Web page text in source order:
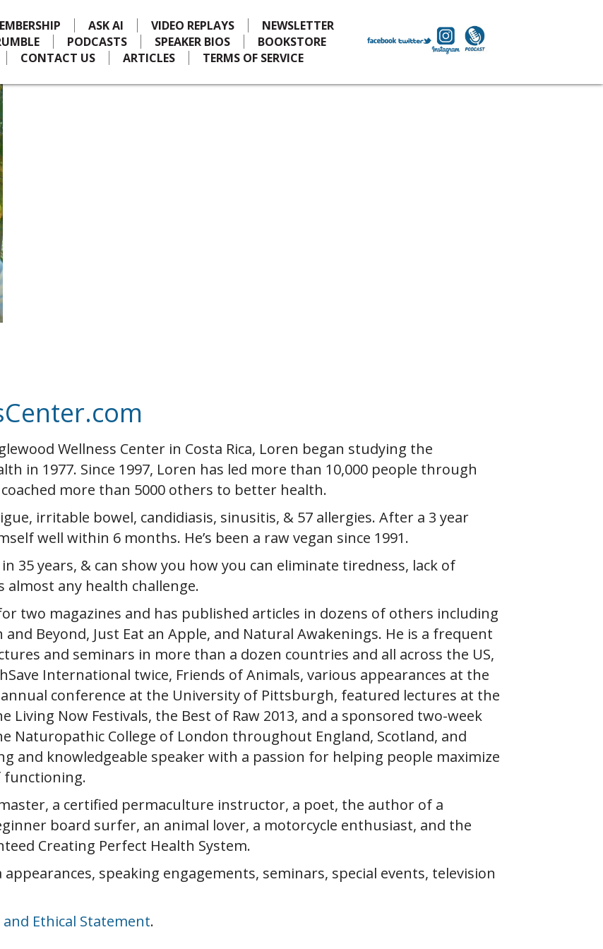
ASK AI VIDEO REPLAYS
NEWSLETTER
PODCASTS SPEAKER BIOS
BOOKSTORE
CONTACT US ARTICLES TERMS OF SERVICE
Wellness Center in Costa Rica, Loren began studying the
in 1977. Since 1997, Loren has led more than 10,000 people through
more than 5000 others to better health.
irritable bowel, candidiasis, sinusitis, & 57 allergies. After a 3 year
well within 6 months. He’s been a raw vegan since 1991.
35 years, & can show you how you can eliminate tiredness, lack of
almost any health challenge.
two magazines and has published articles in dozens of others including
Beyond, Just Eat an Apple, and Natural Awakenings. He is a frequent
and seminars in more than a dozen countries and all across the US,
International twice, Friends of Animals, various appearances at the
annual conference at the University of Pittsburgh, featured lectures at the
Living Now Festivals, the Best of Raw 2013, and a sponsored two-week
Naturopathic College of London throughout England, Scotland, and
and knowledgeable speaker with a passion for helping people maximize
functioning.
a certified permaculture instructor, a poet, the author of a
board surfer, an animal lover, a motorcycle enthusiast, and the
Creating Perfect Health System.
speaking engagements, seminars, special events, television
Ethical Statement.